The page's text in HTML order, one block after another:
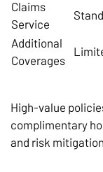
Claims
Service
Additional
Coverages
High-value
complimentary
and risk